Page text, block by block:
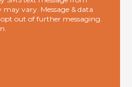
vary. Message & data
out of further messaging.